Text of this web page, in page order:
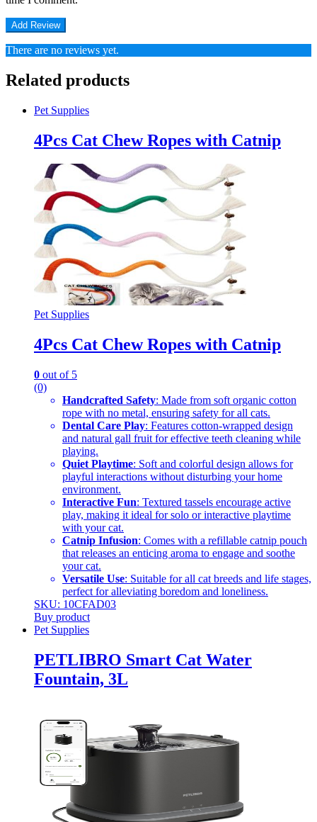
There are no reviews yet.
Related products
Pet Supplies
4Pcs Cat Chew Ropes with Catnip
Pet Supplies
4Pcs Cat Chew Ropes with Catnip
0 out of 5
(0)
Handcrafted Safety: Made from soft organic cotton
rope with no metal, ensuring safety for all cats.
Dental Care Play: Features cotton-wrapped design
and natural gall fruit for effective teeth cleaning while
playing.
Quiet Playtime: Soft and colorful design allows for
playful interactions without disturbing your home
environment.
Interactive Fun: Textured tassels encourage active
play, making it ideal for solo or interactive playtime
with your cat.
Catnip Infusion: Comes with a refillable catnip pouch
that releases an enticing aroma to engage and soothe
your cat.
Versatile Use: Suitable for all cat breeds and life stages,
perfect for alleviating boredom and loneliness.
SKU: 10CFAD03
Buy product
Pet Supplies
PETLIBRO Smart Cat Water
Fountain, 3L